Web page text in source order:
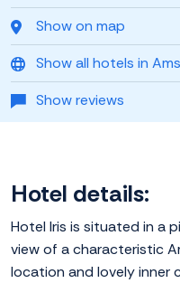
Show on map
Show all hotels in
Show reviews
Hotel details:
Hotel Iris is situated in a
view of a characteristic
location and lovely inner